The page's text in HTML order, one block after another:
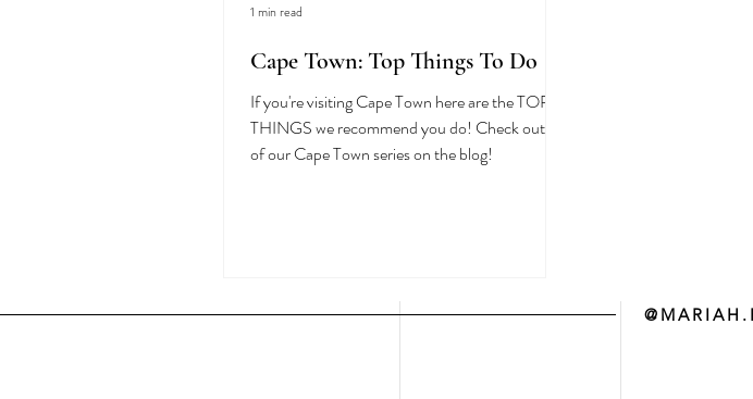
Cape Town: Top Things To Do
If you're visiting Cape Town here are the TOP
THINGS we recommend you do! Check out all
of our Cape Town series on the blog!
1 min read